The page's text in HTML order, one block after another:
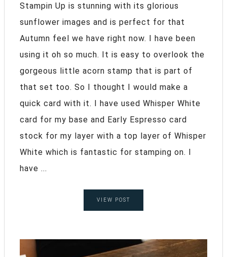
Stampin Up is stunning with its glorious
sunflower images and is perfect for that
Autumn feel we have right now. I have been
using it oh so much. It is easy to overlook the
gorgeous little acorn stamp that is part of
that set too. So I thought I would make a
quick card with it. I have used Whisper White
card for my base and Early Espresso card
stock for my layer with a top layer of Whisper
White which is fantastic for stamping on. I
have ...
VIEW POST